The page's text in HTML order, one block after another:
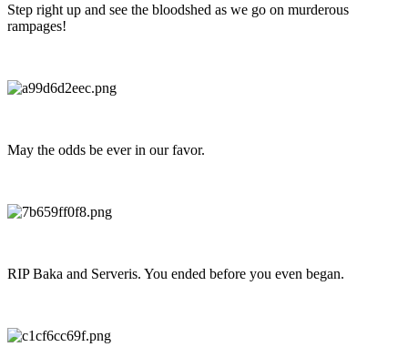
Step right up and see the bloodshed as we go on murderous
rampages!
May the odds be ever in our favor.
RIP Baka and Serveris. You ended before you even began.